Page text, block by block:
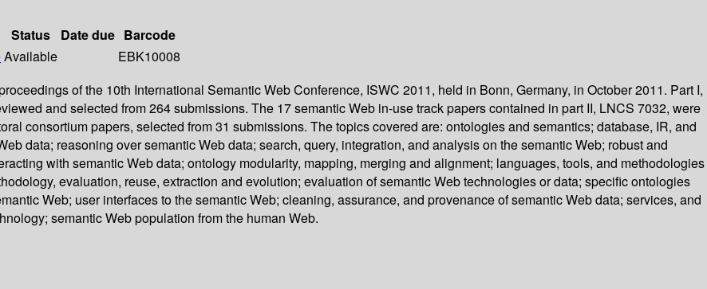
Status Date due Barcode
Available
EBK10008
of the 10th International Semantic Web Conference, ISWC 2011, held in Bonn, Germany, in October 2011. Part I,
and selected from 264 submissions. The 17 semantic Web in-use track papers contained in part II, LNCS 7032, were
consortium papers, selected from 31 submissions. The topics covered are: ontologies and semantics; database, IR, and
data; reasoning over semantic Web data; search, query, integration, and analysis on the semantic Web; robust and
with semantic Web data; ontology modularity, mapping, merging and alignment; languages, tools, and methodologies
evaluation, reuse, extraction and evolution; evaluation of semantic Web technologies or data; specific ontologies
Web; user interfaces to the semantic Web; cleaning, assurance, and provenance of semantic Web data; services, and
semantic Web population from the human Web.